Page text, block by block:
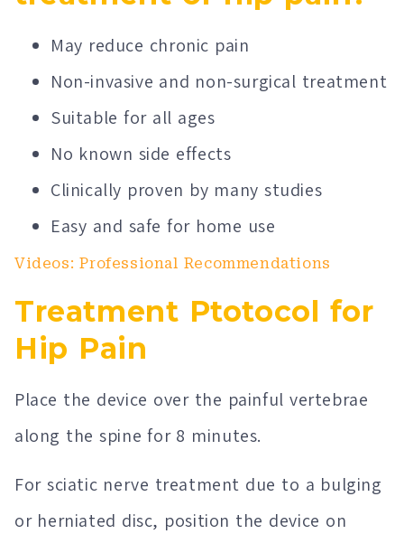
May reduce chronic pain
Non-invasive and non-surgical treatment
Suitable for all ages
No known side effects
Clinically proven by many studies
Easy and safe for home use
Videos: Professional Recommendations
Treatment Ptotocol for
Hip Pain
Place the device over the painful vertebrae
along the spine for 8 minutes.
For sciatic nerve treatment due to a bulging
or herniated disc, position the device on